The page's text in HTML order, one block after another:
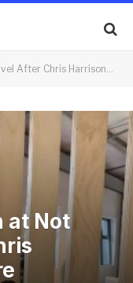
Chris Harrison’s Departure
at Not